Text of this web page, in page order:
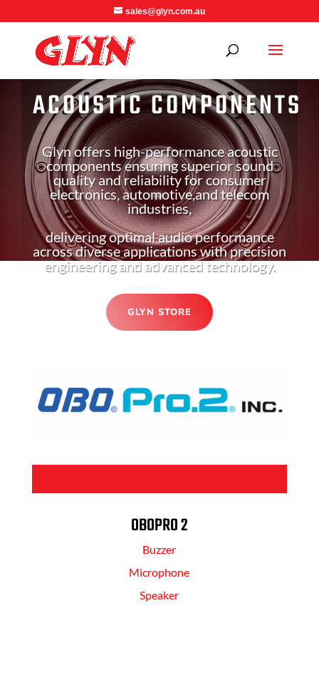
sales@glyn.com.au
ACOUSTIC COMPONENTS
Glyn offers high-performance acoustic
components ensuring superior sound
quality and reliability for consumer
electronics, automotive,and telecom
industries,
delivering optimal audio performance
across diverse applications with precision
engineering and advanced technology.
GLYN STORE
OBOPRO 2
Buzzer
Microphone
Speaker